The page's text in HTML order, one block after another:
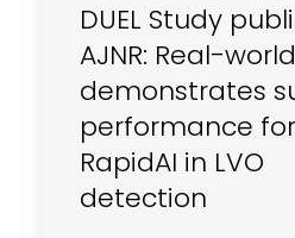
DUEL Study
AJNR: Real-
demonstrates
performance for
RapidAI in LVO
detection